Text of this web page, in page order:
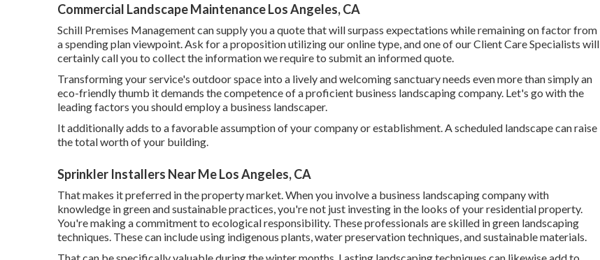
Commercial Landscape Maintenance Los Angeles, CA
Schill Premises Management can supply you a quote that will surpass expectations while remaining on factor from
a spending plan viewpoint. Ask for a proposition utilizing our online type , and one of our Client Care Specialists will
certainly call you to collect the information we require to submit an informed quote.
Transforming your service's outdoor space into a lively and welcoming sanctuary needs even more than simply an
eco-friendly thumb it demands the competence of a proficient business landscaping company. Let's go with the
leading factors you should employ a business landscaper.
It additionally adds to a favorable assumption of your company or establishment. A scheduled landscape can raise
the total worth of your building.
Sprinkler Installers Near Me Los Angeles, CA
That makes it preferred in the property market. When you involve a business landscaping company with
knowledge in green and sustainable practices, you're not just investing in the looks of your residential property.
You're making a commitment to ecological responsibility. These professionals are skilled in green landscaping
techniques. These can include using indigenous plants , water preservation techniques, and sustainable materials.
That can be specifically valuableduring the winter months . Lasting landscaping techniques can likewise add to